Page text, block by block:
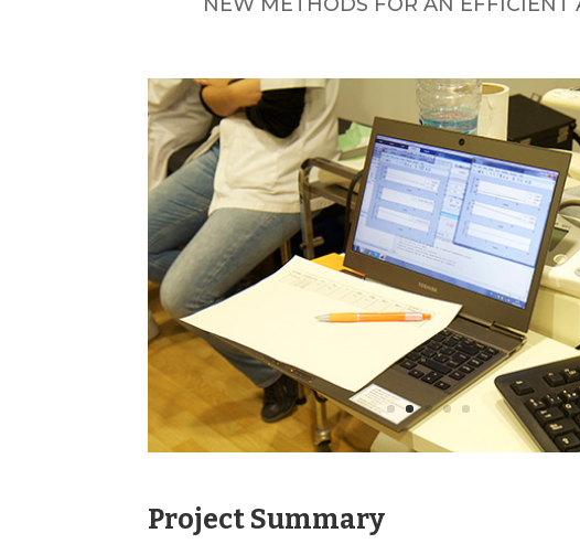
NEW METHODS FOR AN EFFICIENT
Project Summary